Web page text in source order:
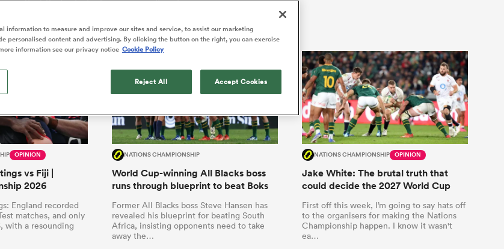
emotions' in All Blacks
return
Beauden Barrett has had to be patient
waiting for his All Blacks opportunity
in 2026, and now that it has arrived,
overcome him or pass him by.
the NPC
While all eyes will inevitably be on
South Africa for Rugby's Greatest
Rivalry, the NPC will be playing out
and it has never been more vital
Aug 7
Wellington Wellington
League One Currie Cup
Leinster
Toulouse
Springbok Women
USA Women
Wallaroos
Sarah Bern
England Women
Sophie De Goede Jonny Wilkinson
England
Aug 7
South Africa
Women
OPINION
vs Fiji |
2026
England recorded
matches, and only
with a resounding
NATIONS CHAMPIONSHIP
World Cup-winning All Blacks boss
runs through blueprint to beat Boks
Former All Blacks boss Steve Hansen has
revealed his blueprint for beating South
Africa, insisting opponents need to take
away the…
NATIONS CHAMPIONSHIP OPINION
Jake White: The brutal truth that
could decide the 2027 World Cup
First off this week, I’m going to say hats off
to the organisers for making the Nations
Championship happen. I know it wasn't
ea…
information to measure and improve our sites and service, to assist our marketing
personalised content and advertising. By clicking the button on the right, you can exercise
information see our privacy notice Cookie Policy
Reject All Accept Cookies